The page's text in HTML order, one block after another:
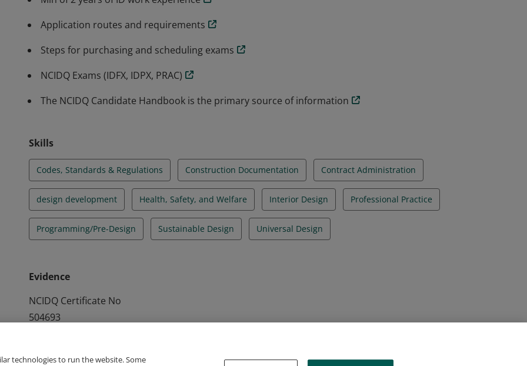
Application routes and requirements
Steps for purchasing and scheduling exams
NCIDQ Exams (IDFX, IDPX, PRAC)
The NCIDQ Candidate Handbook is the primary source of information
Skills
Codes, Standards & Regulations Construction Documentation Contract Administration
design development Health, Safety, and Welfare Interior Design Professional Practice
Programming/Pre-Design Sustainable Design Universal Design
Evidence
NCIDQ Certificate No
504693
technologies to run the website. Some